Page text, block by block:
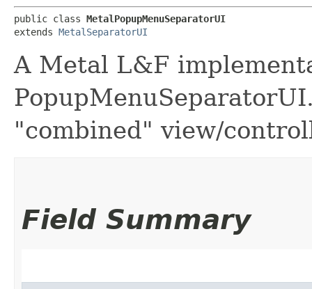
public class MetalPopupMenuSeparatorUI
extends MetalSeparatorUI
A Metal L&F
"combined" view/
Field Summary